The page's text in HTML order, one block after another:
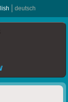
deutsch